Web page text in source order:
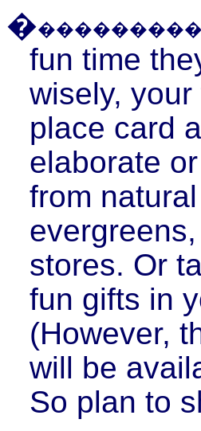
�
fun time
wisely,
place card
elaborate
from
stores. Or
fun gifts in
(However,
will be
So plan to